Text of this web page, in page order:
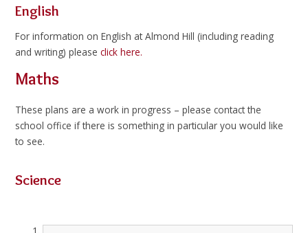
English
For information on English at Almond Hill (including reading
and writing) pleaseclick here.
Maths
These plans are a work in progress – please contact the
school office if there is something in particular you would like
to see.
Science